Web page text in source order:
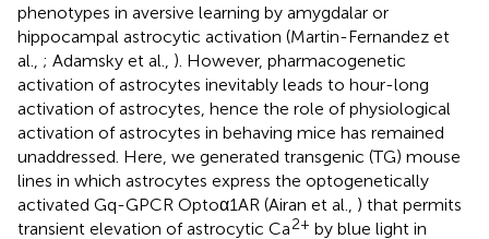
phenotypes in aversive learning by amygdalar or
hippocampal astrocytic activation (Martin-Fernandez et
al., ; Adamsky et al., ). However, pharmacogenetic
activation of astrocytes inevitably leads to hour-long
activation of astrocytes, hence the role of physiological
activation of astrocytes in behaving mice has remained
unaddressed. Here, we generated transgenic (TG) mouse
lines in which astrocytes express the optogenetically
activated Gq-GPCR Optoα1AR (Airan et al., ) that permits
transient elevation of astrocytic Ca2+ by blue light in